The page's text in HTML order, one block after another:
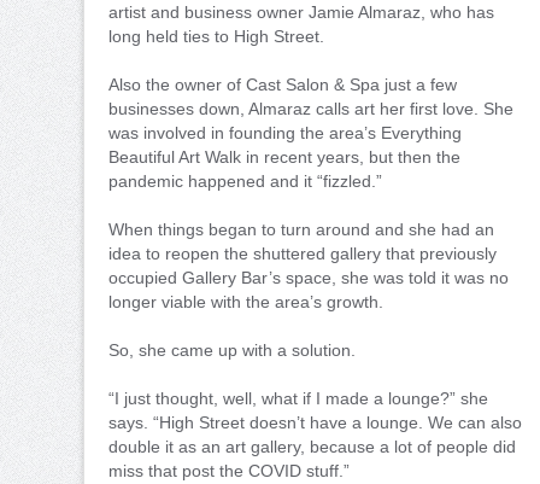
artist and business owner Jamie Almaraz, who has
long held ties to High Street.
Also the owner of Cast Salon & Spa just a few
businesses down, Almaraz calls art her first love. She
was involved in founding the area’s Everything
Beautiful Art Walk in recent years, but then the
pandemic happened and it “fizzled.”
When things began to turn around and she had an
idea to reopen the shuttered gallery that previously
occupied Gallery Bar’s space, she was told it was no
longer viable with the area’s growth.
So, she came up with a solution.
“I just thought, well, what if I made a lounge?” she
says. “High Street doesn’t have a lounge. We can also
double it as an art gallery, because a lot of people did
miss that post the COVID stuff.”